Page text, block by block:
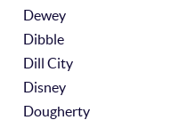
Dewey
Dibble
Dill City
Disney
Dougherty